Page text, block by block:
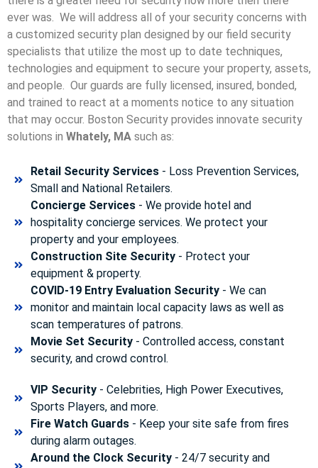
ever was. We will address all of your security concerns with
a customized security plan designed by our field security
specialists that utilize the most up to date techniques,
technologies and equipment to secure your property, assets,
and people. Our guards are fully licensed, insured, bonded,
and trained to react at a moments notice to any situation
that may occur. Boston Security provides innovate security
solutions in Whately, MA such as:
Retail Security Services- Loss Prevention Services,
Small and National Retailers.
Concierge Services- We provide hotel and
hospitality concierge services. We protect your
property and your employees.
Construction Site Security- Protect your
equipment & property.
COVID-19 Entry Evaluation Security- We can
monitor and maintain local capacity laws as well as
scan temperatures of patrons.
Movie Set Security- Controlled access, constant
security, and crowd control.
VIP Security- Celebrities, High Power Executives,
Sports Players, and more.
Fire Watch Guards- Keep your site safe from fires
during alarm outages.
Around the Clock Security- 24/7 security and